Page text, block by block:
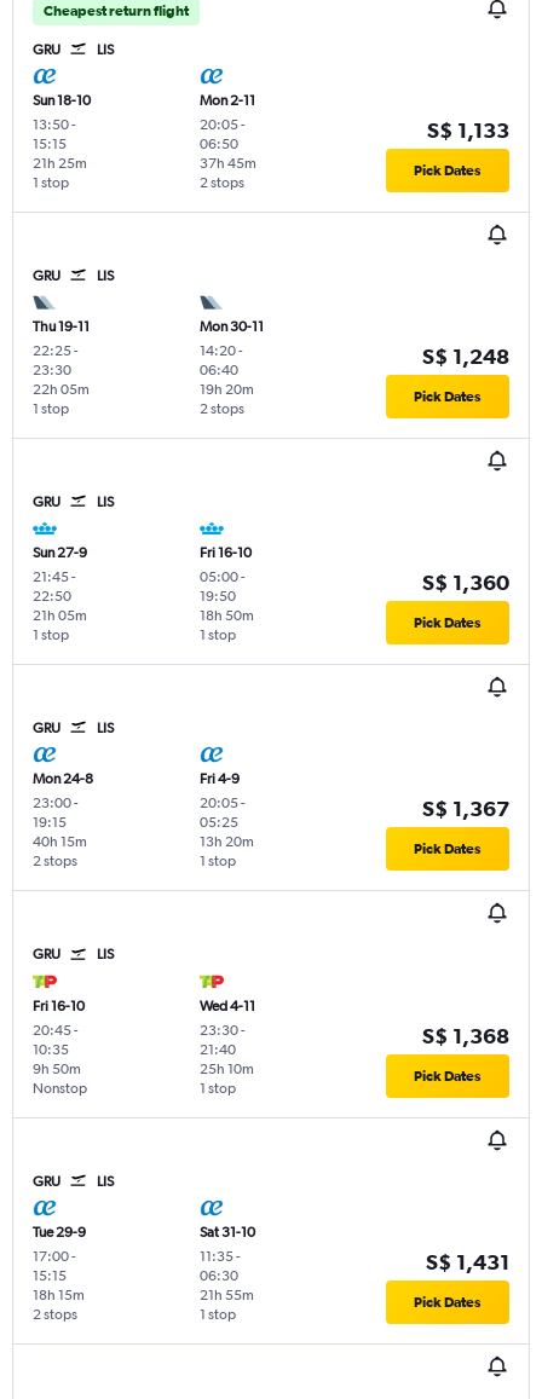
Cheapest return flight
GRU LIS
Sun 18-10
13:50-
15:15
1 stop
21h 25m
Mon 2-11
20:05-
06:50
2 stops
37h 45m
S$ 1,133
Pick Dates
GRU LIS
Thu 19-11
22:25-
23:30
1 stop
22h 05m
Mon 30-11
14:20-
06:40
2 stops
19h 20m
S$ 1,248
Pick Dates
GRU LIS
Sun 27-9
21:45-
22:50
1 stop
21h 05m
Fri 16-10
05:00-
19:50
1 stop
18h 50m
S$ 1,360
Pick Dates
GRU LIS
Mon 24-8
23:00-
19:15
2 stops
40h 15m
Fri 4-9
20:05-
05:25
1 stop
13h 20m
S$ 1,367
Pick Dates
GRU LIS
Fri 16-10
20:45-
10:35
Nonstop
9h 50m
Wed 4-11
23:30-
21:40
1 stop
25h 10m
S$ 1,368
Pick Dates
GRU LIS
Tue 29-9
17:00-
15:15
2 stops
18h 15m
Sat 31-10
11:35-
06:30
1 stop
21h 55m
S$ 1,431
Pick Dates